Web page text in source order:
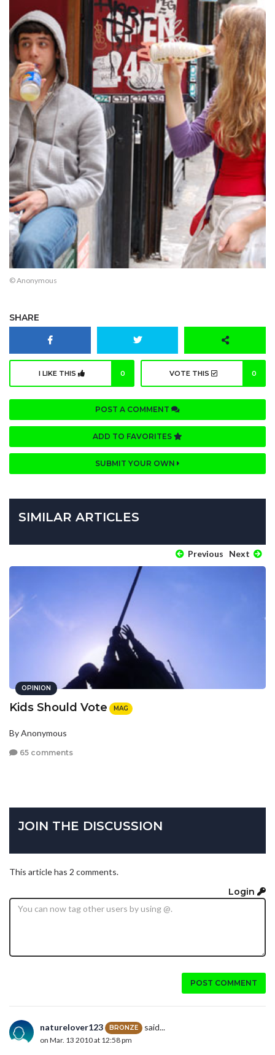
© Anonymous
SHARE
I LIKE THIS 0 VOTE THIS 0
POST A COMMENT
ADD TO FAVORITES
SUBMIT YOUR OWN
SIMILAR ARTICLES
Previous Next
OPINION
Kids Should Vote MAG
By Anonymous
65 comments
JOIN THE DISCUSSION
This article has 2 comments.
Login
POST COMMENT
naturelover123 BRONZE said...
on Mar. 13 2010 at 12:58 pm